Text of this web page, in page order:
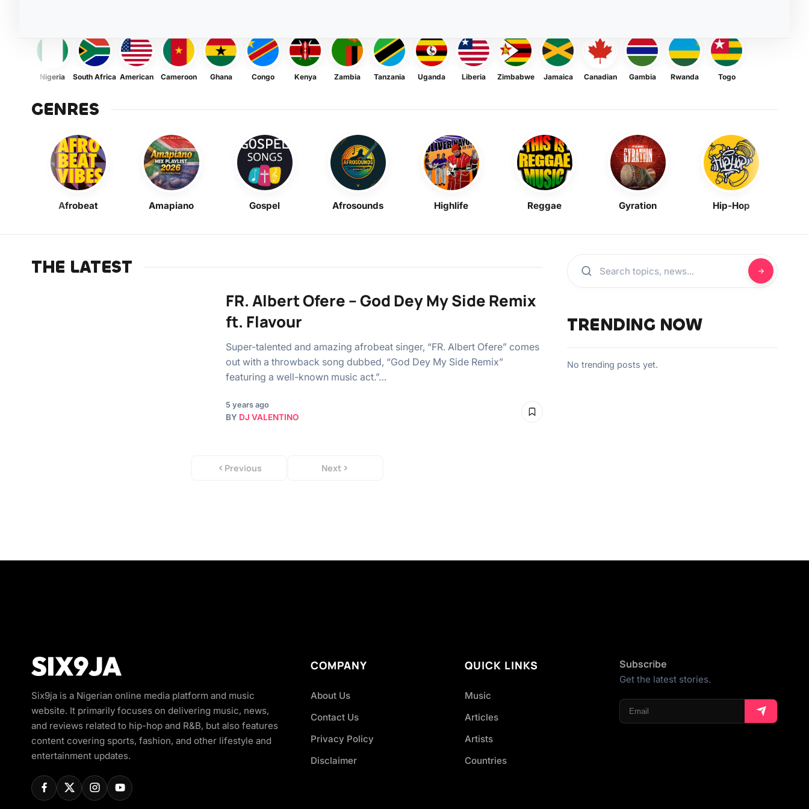
Nigeria South Africa American Cameroon Ghana Congo Kenya Zambia Tanzania Uganda Liberia Zimbabwe Jamaica Canadian Gambia Rwanda Togo
GENRES
Afrobeat Amapiano Gospel Afrosounds Highlife Reggae Gyration Hip-Hop
THE LATEST
FR. Albert Ofere – God Dey My Side Remix
ft. Flavour
Super-talented and amazing afrobeat singer, “FR. Albert Ofere” comes
out with a throwback song dubbed, “God Dey My Side Remix”
featuring a well-known music act.”…
5 years ago
BY DJ VALENTINO
Previous Next
TRENDING NOW
No trending posts yet.
Six9ja is a Nigerian online media platform and music
website. It primarily focuses on delivering music, news,
and reviews related to hip-hop and R&B, but also features
content covering sports, fashion, and other lifestyle and
entertainment updates.
COMPANY
About Us
Contact Us
Privacy Policy
Disclaimer
QUICK LINKS
Music
Articles
Artists
Countries
Subscribe
Get the latest stories.